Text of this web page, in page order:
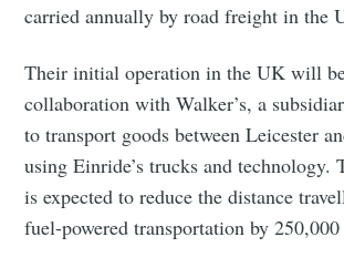
carried annually by road freight in the
Their initial operation in the UK will
collaboration with Walker’s, a
to transport goods between Leicester
using Einride’s trucks and technology.
is expected to reduce the distance
fuel-powered transportation by